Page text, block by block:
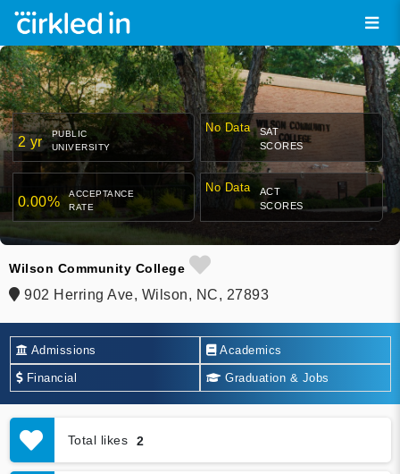
2 yr
PUBLIC
UNIVERSITY
No Data
SAT
SCORES
0.00%
ACCEPTANCE
RATE
No Data
ACT
SCORES
Wilson Community College
902 Herring Ave, Wilson, NC, 27893
Admissions Academics
Financial Graduation & Jobs
Total likes 2